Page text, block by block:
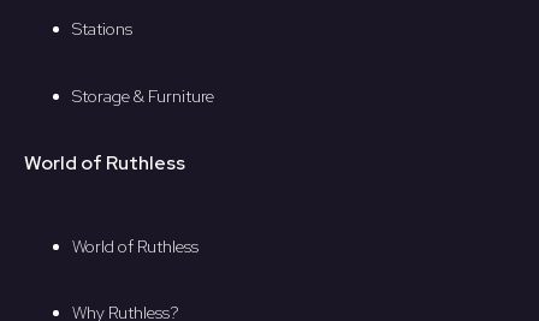
Stations
Storage & Furniture
World of Ruthless
World of Ruthless
Why Ruthless?